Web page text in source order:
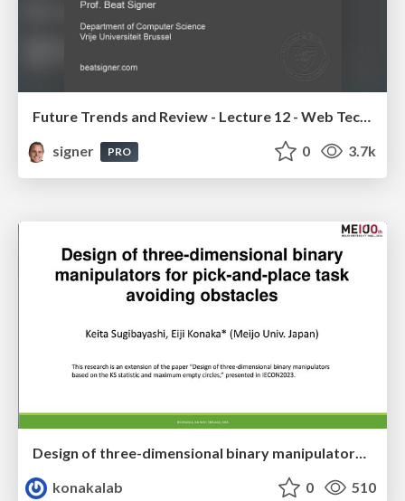
Future Trends and Review - Lecture 12 - Web Technologies (1019888BNR)
signer
PRO 0 3.7k
Design of three-dimensional binary manipulators for pick-and-place task avoiding obstacles (IECON2024)
konakalab
0 510